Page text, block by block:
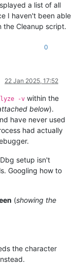
callbacks have not
-v
a list of all
I haven't been able
the Cleanup script.
0
22 Jan 2025, 17:52
-v within the
below).
have never used
had actually
setup isn't
Googling how to
(showing the
the character